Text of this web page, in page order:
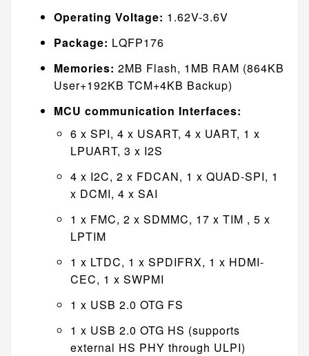
Operating Voltage: 1.62V-3.6V
Package: LQFP176
Memories: 2MB Flash, 1MB RAM (864KB
User+192KB TCM+4KB Backup)
MCU communication Interfaces:
6 x SPI, 4 x USART, 4 x UART, 1 x
LPUART, 3 x I2S
4 x I2C, 2 x FDCAN, 1 x QUAD-SPI, 1
x DCMI, 4 x SAI
1 x FMC, 2 x SDMMC, 17 x TIM , 5 x
LPTIM
1 x LTDC, 1 x SPDIFRX, 1 x HDMI-
CEC, 1 x SWPMI
1 x USB 2.0 OTG FS
1 x USB 2.0 OTG HS (supports
external HS PHY through ULPI)